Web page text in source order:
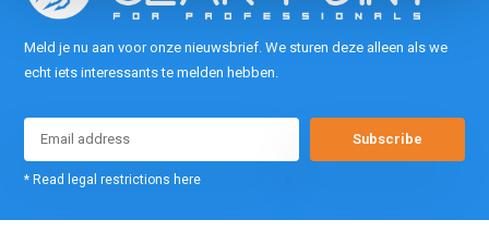
Meld je nu aan voor onze nieuwsbrief. We sturen deze alleen als we
echt iets interessants te melden hebben.
Subscribe
* Read legal restrictions here